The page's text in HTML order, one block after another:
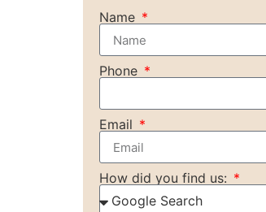
Name
Phone
Email
How did you find us: